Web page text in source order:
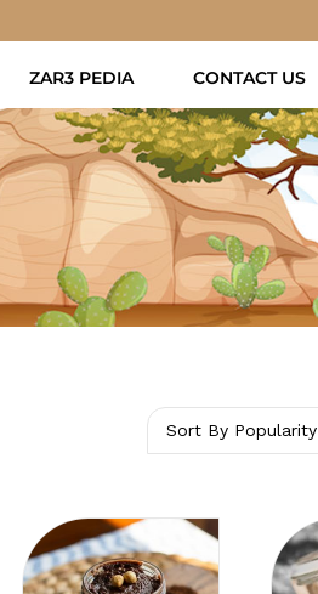
ZAR3 PEDIA CONTACT US
Sort By Popularity